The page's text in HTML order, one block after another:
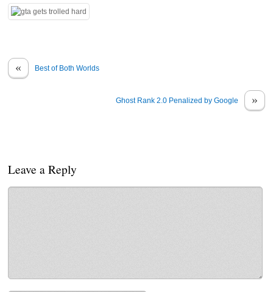
« Best of Both Worlds
»
Ghost Rank 2.0 Penalized by Google
Leave a Reply